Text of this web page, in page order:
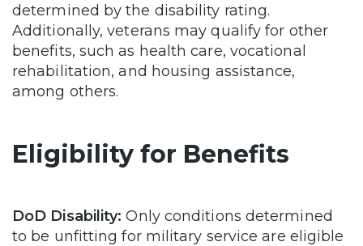
determined by the disability rating.
Additionally, veterans may qualify for other
benefits, such as health care, vocational
rehabilitation, and housing assistance,
among others.
Eligibility for Benefits
DoD Disability: Only conditions determined
to be unfitting for military service are eligible